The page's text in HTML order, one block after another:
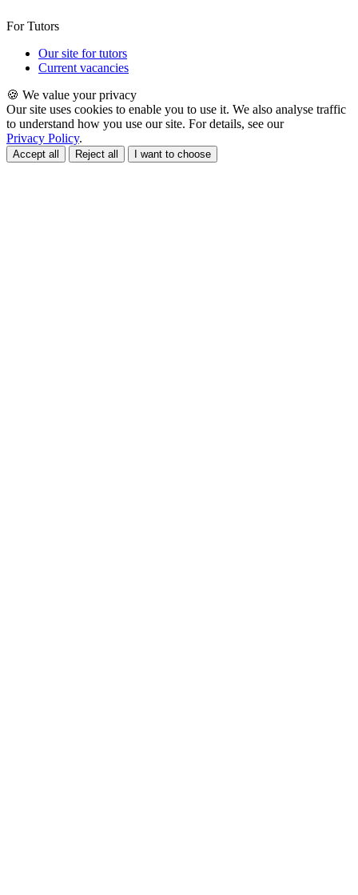
For Tutors
Our site for tutors
Current vacancies
🍪 We value your privacy
Our site uses cookies to enable you to use it. We also analyse traffic
to understand how you use our site. For details, see our
Privacy Policy.
Accept all Reject all I want to choose